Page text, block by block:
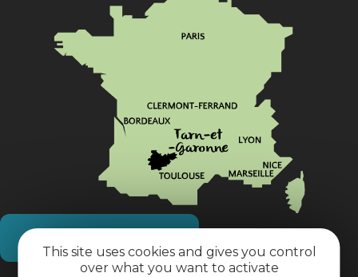
This site uses cookies and gives you control
over what you want to activate